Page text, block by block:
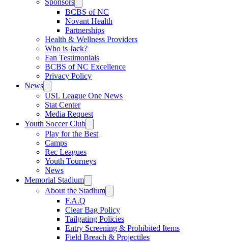
Sponsors
BCBS of NC
Novant Health
Partnerships
Health & Wellness Providers
Who is Jack?
Fan Testimonials
BCBS of NC Excellence
Privacy Policy
News
USL League One News
Stat Center
Media Request
Youth Soccer Club
Play for the Best
Camps
Rec Leagues
Youth Tourneys
News
Memorial Stadium
About the Stadium
F.A.Q
Clear Bag Policy
Tailgating Policies
Entry Screening & Prohibited Items
Field Breach & Projectiles